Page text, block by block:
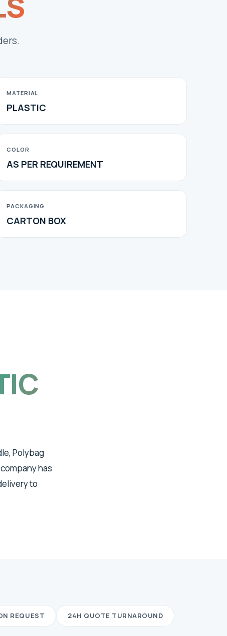
MATERIAL
PLASTIC
COLOR
AS PER REQUIREMENT
PACKAGING
CARTON BOX
Polybag
has
to
REQUEST 24H QUOTE TURNAROUND